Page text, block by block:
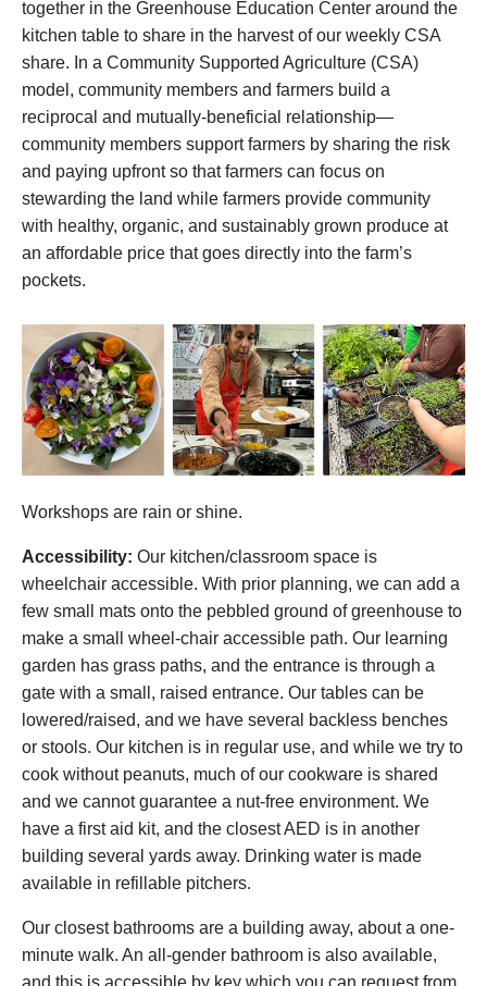
together in the Greenhouse Education Center around the
kitchen table to share in the harvest of our weekly CSA
share. In a Community Supported Agriculture (CSA)
model, community members and farmers build a
reciprocal and mutually-beneficial relationship—
community members support farmers by sharing the risk
and paying upfront so that farmers can focus on
stewarding the land while farmers provide community
with healthy, organic, and sustainably grown produce at
an affordable price that goes directly into the farm’s
pockets.
Workshops are rain or shine.
Accessibility: Our kitchen/classroom space is
wheelchair accessible. With prior planning, we can add a
few small mats onto the pebbled ground of greenhouse to
make a small wheel-chair accessible path. Our learning
garden has grass paths, and the entrance is through a
gate with a small, raised entrance. Our tables can be
lowered/raised, and we have several backless benches
or stools. Our kitchen is in regular use, and while we try to
cook without peanuts, much of our cookware is shared
and we cannot guarantee a nut-free environment. We
have a first aid kit, and the closest AED is in another
building several yards away. Drinking water is made
available in refillable pitchers.
Our closest bathrooms are a building away, about a one-
minute walk. An all-gender bathroom is also available,